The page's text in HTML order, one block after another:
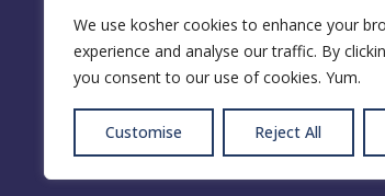
We use kosher cookies to enhance your
experience and analyse our traffic. By
you consent to our use of cookies. Yum.
Customise Reject All